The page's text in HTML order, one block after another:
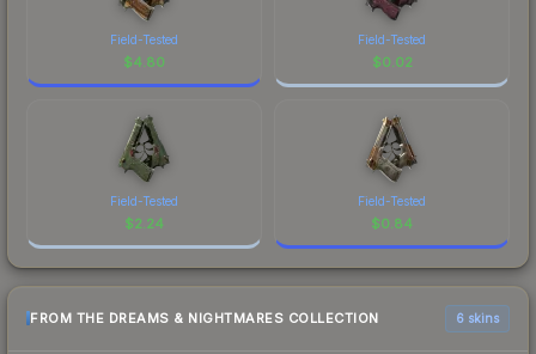
Field-Tested
$4.80
Field-Tested
$0.02
Field-Tested
$2.24
Field-Tested
$0.84
FROM THE DREAMS & NIGHTMARES COLLECTION 6 skins